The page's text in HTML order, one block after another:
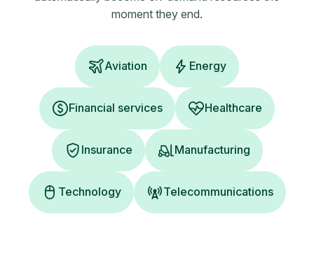
moment they end.
Aviation Energy
Financial services Healthcare
Insurance Manufacturing
Technology Telecommunications